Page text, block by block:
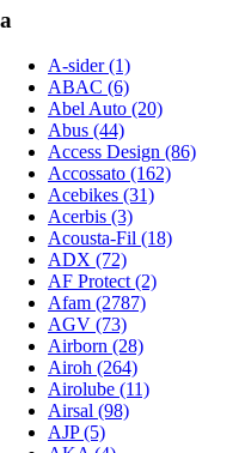
a
A-sider (1)
ABAC (6)
Abel Auto (20)
Abus (44)
Access Design (86)
Accossato (162)
Acebikes (31)
Acerbis (3)
Acousta-Fil (18)
ADX (72)
AF Protect (2)
Afam (2787)
AGV (73)
Airborn (28)
Airoh (264)
Airolube (11)
Airsal (98)
AJP (5)